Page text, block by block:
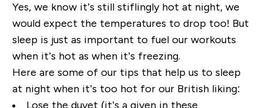
Yes, we know it’s still stiflinglyhot at night, we
would expect the temperatures to drop too! But
sleep is just as important to fuel our workouts
when it’s hot as when it’s freezing.
Here are some of our tips that help us to sleep
at night when it’s too hot for our British liking:
Lose the duvet (it’s a given in these